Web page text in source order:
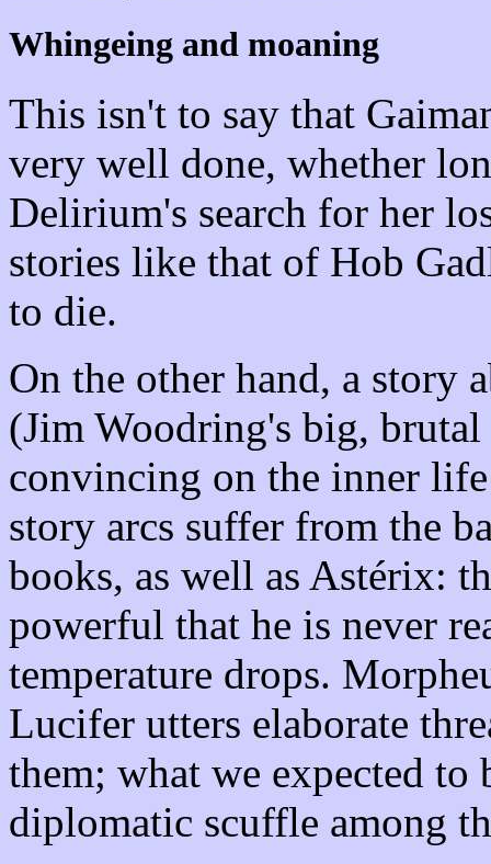
Whingeing and moaning
This isn't to say that
very well done, whether
Delirium's search for her
stories like that of Hob
to die.
On the other hand, a story
(Jim Woodring's big,
convincing on the inner
story arcs suffer from the
books, as well as Astérix:
powerful that he is never
temperature drops.
Lucifer utters elaborate
them; what we expected
diplomatic scuffle among